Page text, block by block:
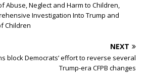
Abuse, Neglect and Harm to Children,
Investigation Into Trump and
Children
NEXT
block Democrats’ effort to reverse several
Trump-era CFPB changes